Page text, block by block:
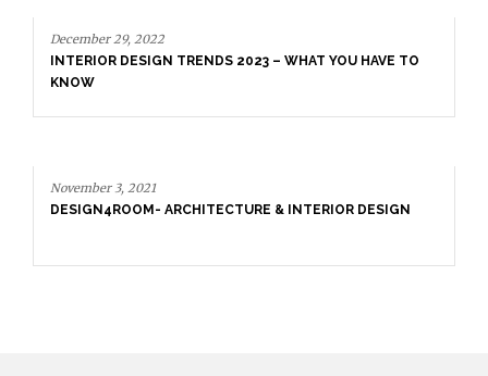
December 29, 2022
INTERIOR DESIGN TRENDS 2023 – WHAT YOU HAVE TO
KNOW
November 3, 2021
DESIGN4ROOM- ARCHITECTURE & INTERIOR DESIGN